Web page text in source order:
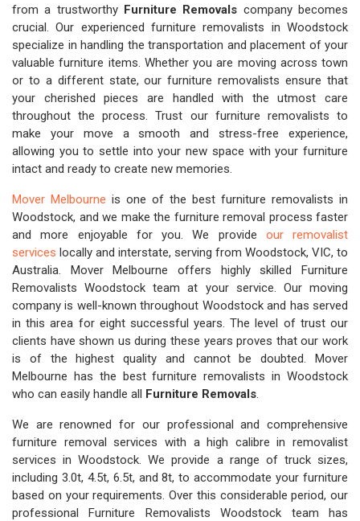
from a trustworthy Furniture Removals company becomes
crucial. Our experienced furniture removalists in Woodstock
specialize in handling the transportation and placement of your
valuable furniture items. Whether you are moving across town
or to a different state, our furniture removalists ensure that
your cherished pieces are handled with the utmost care
throughout the process. Trust our furniture removalists to
make your move a smooth and stress-free experience,
allowing you to settle into your new space with your furniture
intact and ready to create new memories.
Mover Melbourne is one of the best furniture removalists in
Woodstock, and we make the furniture removal process faster
and more enjoyable for you. We provide our removalist
services locally and interstate, serving from Woodstock, VIC, to
Australia. Mover Melbourne offers highly skilled Furniture
Removalists Woodstock team at your service. Our moving
company is well-known throughout Woodstock and has served
in this area for eight successful years. The level of trust our
clients have shown us during these years proves that our work
is of the highest quality and cannot be doubted. Mover
Melbourne has the best furniture removalists in Woodstock
who can easily handle all Furniture Removals.
We are renowned for our professional and comprehensive
furniture removal services with a high calibre in removalist
services in Woodstock. We provide a range of truck sizes,
including 3.0t, 4.5t, 6.5t, and 8t, to accommodate your furniture
based on your requirements. Over this considerable period, our
professional Furniture Removalists Woodstock team has